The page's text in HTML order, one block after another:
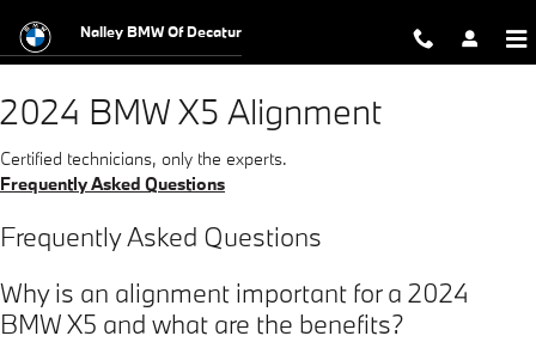
2024 BMW X5 Alignment Near
Nalley BMW Of Decatur
2024 BMW X5 Alignment
Certified technicians, only the experts.
Frequently Asked Questions
Frequently Asked Questions
Why is an alignment important for a 2024
BMW X5 and what are the benefits?